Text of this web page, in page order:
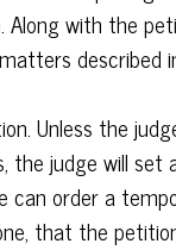
with the
described
Unless the
judge will set
can order a
that the